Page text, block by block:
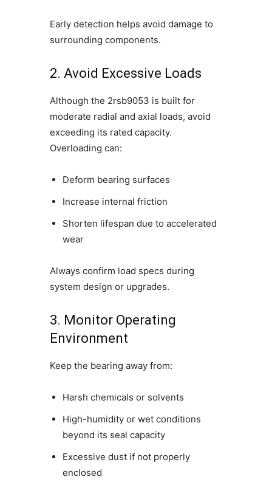
Early detection helps avoid damage to
surrounding components.
2. Avoid Excessive Loads
Although the 2rsb9053 is built for
moderate radial and axial loads, avoid
exceeding its rated capacity.
Overloading can:
Deform bearing surfaces
Increase internal friction
Shorten lifespan due to accelerated
wear
Always confirm load specs during
system design or upgrades.
3. Monitor Operating
Environment
Keep the bearing away from:
Harsh chemicals or solvents
High-humidity or wet conditions
beyond its seal capacity
Excessive dust if not properly
enclosed